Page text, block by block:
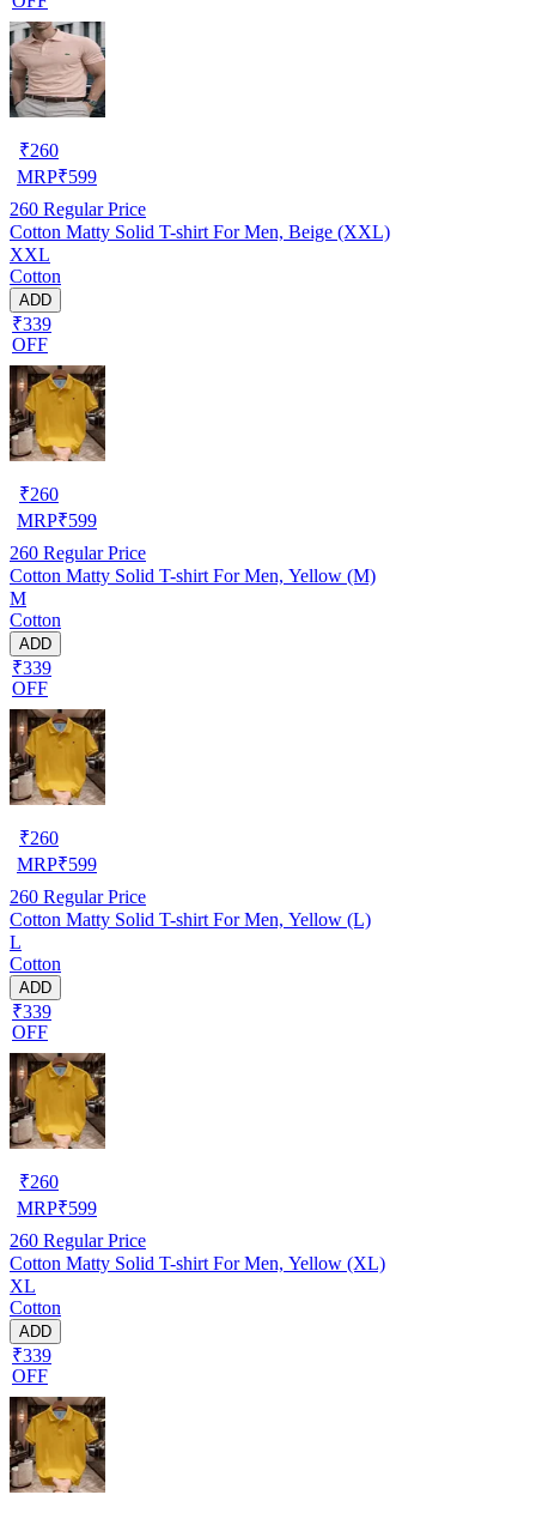
₹260
MRP₹599
260 Regular Price
Cotton Matty Solid T-shirt For Men, Beige (XXL)
XXL
Cotton
ADD
₹339
OFF
₹260
MRP₹599
260 Regular Price
Cotton Matty Solid T-shirt For Men, Yellow (M)
M
Cotton
ADD
₹339
OFF
₹260
MRP₹599
260 Regular Price
Cotton Matty Solid T-shirt For Men, Yellow (L)
L
Cotton
ADD
₹339
OFF
₹260
MRP₹599
260 Regular Price
Cotton Matty Solid T-shirt For Men, Yellow (XL)
XL
Cotton
ADD
₹339
OFF